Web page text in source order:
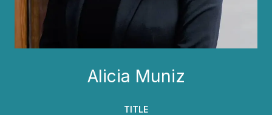
Alicia Muniz
TITLE